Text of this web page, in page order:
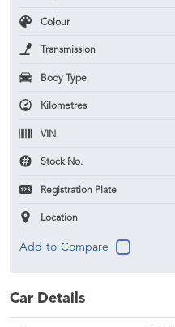
Colour
Transmission
Body Type
Kilometres
VIN
Stock No.
Registration Plate
Location
Car Details